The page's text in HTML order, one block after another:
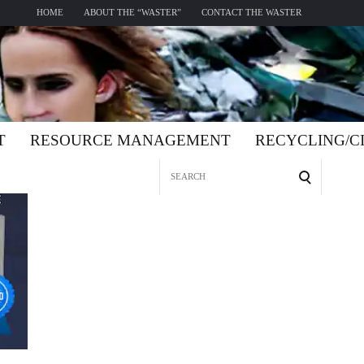
HOME ABOUT THE “WASTER” CONTACT THE WASTER
RESOURCE MANAGEMENT RECYCLING/